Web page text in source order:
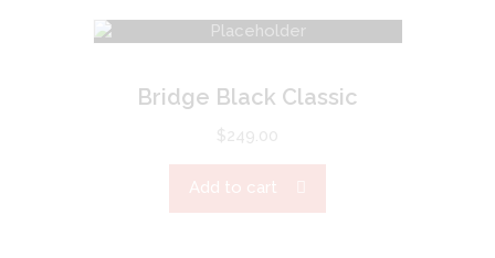
Bridge Black Classic
$249.00
Add to cart